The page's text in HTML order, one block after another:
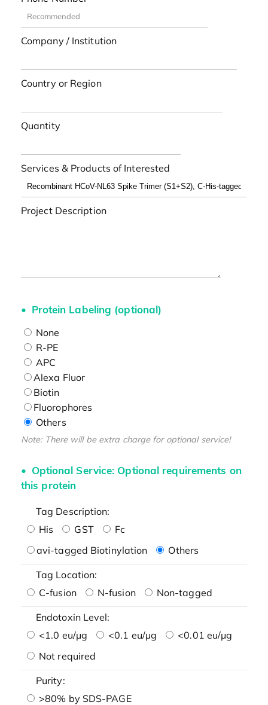
Company / Institution
Country or Region
Quantity
Services & Products of Interested
Project Description
Protein Labeling (optional)
None
R-PE
APC
Alexa Fluor
Biotin
Fluorophores
Others
Note: There will be extra charge for optional service!
Optional Service: Optional requirements on
this protein
Tag Description:
His
GST
Fc
avi-tagged Biotinylation
Others
Tag Location:
C-fusion
N-fusion Non-tagged
Endotoxin Level:
<1.0 eu/μg
<0.1 eu/μg
<0.01 eu/μg
Not required
Purity:
>80% by SDS-PAGE